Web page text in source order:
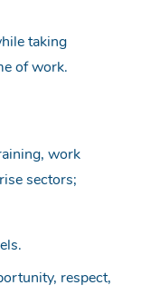
taking
of work.
work
sectors;
respect,